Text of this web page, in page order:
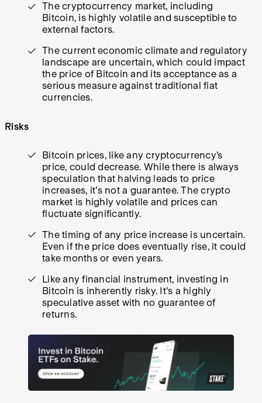
The cryptocurrency market, including
Bitcoin, is highly volatile and susceptible to
external factors.
The current economic climate and regulatory
landscape are uncertain, which could impact
the price of Bitcoin and its acceptance as a
serious measure against traditional fiat
currencies.
Risks
Bitcoin prices, like any cryptocurrency’s
price, could decrease. While there is always
speculation that halving leads to price
increases, it's not a guarantee. The crypto
market is highly volatile and prices can
fluctuate significantly.
The timing of any price increase is uncertain.
Even if the price does eventually rise, it could
take months or even years.
Like any financial instrument, investing in
Bitcoin is inherently risky. It's a highly
speculative asset with no guarantee of
returns.